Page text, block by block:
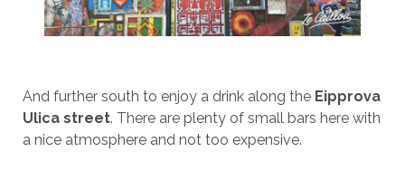
And further south to enjoy a drink along the Eipprova
Ulica street. There are plenty of small bars here with
a nice atmosphere and not too expensive.